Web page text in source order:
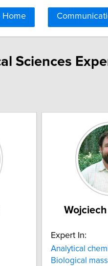
Home
Sciences
Expert In:
Analytical
Biological